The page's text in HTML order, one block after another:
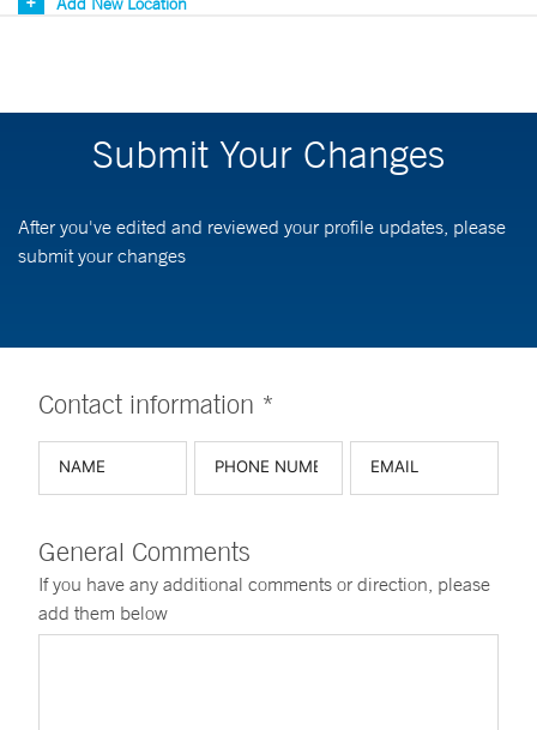
Submit Your Changes
After you've edited and reviewed your profile updates, please
submit your changes
Contact information *
General Comments
If you have any additional comments or direction, please
add them below